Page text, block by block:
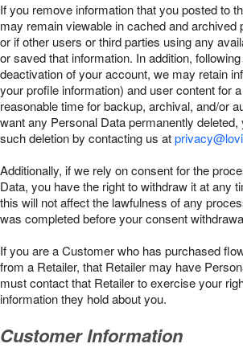
If you remove information that you posted to
may remain viewable in cached and archived
or if other users or third parties using any
or saved that information. In addition,
deactivation of your account, we may retain
your profile information) and user content for
reasonable time for backup, archival, and/or
want any Personal Data permanently
such deletion by contacting us at
Additionally, if we rely on consent for the
Data, you have the right to withdraw it at any
this will not affect the lawfulness of any
was completed before your consent
If you are a Customer who has purchased
from a Retailer, that Retailer may have
must contact that Retailer to exercise your
information they hold about you.
Customer Information